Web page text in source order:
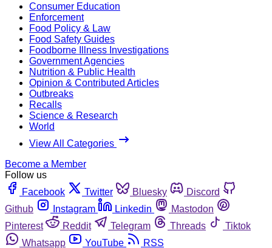
Consumer Education
Enforcement
Food Policy & Law
Food Safety Guides
Foodborne Illness Investigations
Government Agencies
Nutrition & Public Health
Opinion & Contributed Articles
Outbreaks
Recalls
Science & Research
World
View All Categories
Become a Member
Follow us
Facebook
Twitter Bluesky
Discord
Github
Instagram Linkedin
Mastodon
Pinterest
Reddit Telegram Threads
Tiktok
Whatsapp
YouTube RSS